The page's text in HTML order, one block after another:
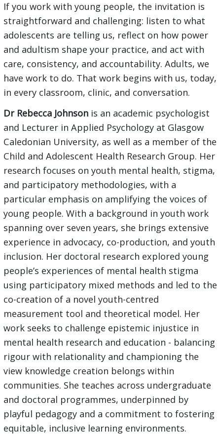
If you work with young people, the invitation is
straightforward and challenging: listen to what
adolescents are telling us, reflect on how power
and adultism shape your practice, and act with
care, consistency, and accountability. Adults, we
have work to do. That work begins with us, today,
in every classroom, clinic, and conversation.
Dr Rebecca Johnsonis an academic psychologist
and Lecturer in Applied Psychology at Glasgow
Caledonian University, as well as a member of the
Child and Adolescent Health Research Group. Her
research focuses on youth mental health, stigma,
and participatory methodologies, with a
particular emphasis on amplifying the voices of
young people. With a background in youth work
spanning over seven years, she brings extensive
experience in advocacy, co-production, and youth
inclusion. Her doctoral research explored young
people’s experiences of mental health stigma
using participatory mixed methods and led to the
co-creation of a novel youth-centred
measurement tool and theoretical model. Her
work seeks to challenge epistemic injustice in
mental health research and education - balancing
rigour with relationality and championing the
view knowledge creation belongs within
communities. She teaches across undergraduate
and doctoral programmes, underpinned by
playful pedagogy and a commitment to fostering
equitable, inclusive learning environments.